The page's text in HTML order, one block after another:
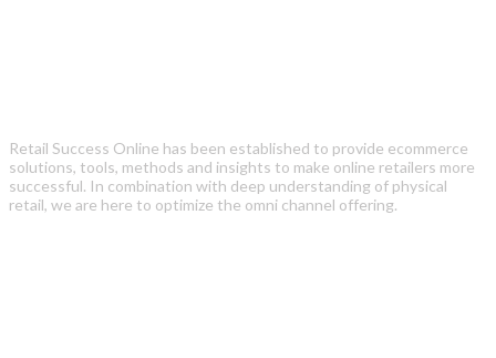
Retail Success Online has been established to provide ecommerce
solutions, tools, methods and insights to make online retailers more
successful. In combination with deep understanding of physical
retail, we are here to optimize the omni channel offering.